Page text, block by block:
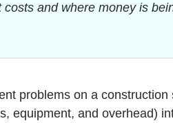
and where money is
problems on a construction
equipment, and overhead)